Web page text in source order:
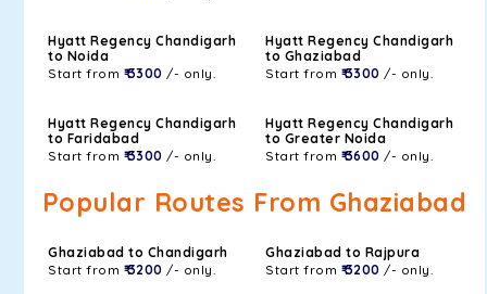
Hyatt Regency Chandigarh
to Noida
Start from ₹ 3300 /- only.
Hyatt Regency Chandigarh
to Ghaziabad
Start from ₹ 3300 /- only.
Hyatt Regency Chandigarh
to Faridabad
Start from ₹ 3300 /- only.
Hyatt Regency Chandigarh
to Greater Noida
Start from ₹ 3600 /- only.
Popular Routes From Ghaziabad
Ghaziabad to Chandigarh
Start from ₹ 3200 /- only.
Ghaziabad to Rajpura
Start from ₹ 3200 /- only.